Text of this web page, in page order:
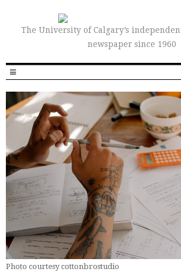
The University of Calgary’s
newspaper since 1960
Photo courtesy cottonbrostudio